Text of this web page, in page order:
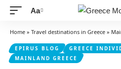
Font
Resizer
Aa
Home » Travel destinations in Greece »
EPIRUS BLOG
GREECE
MAINLAND GREECE